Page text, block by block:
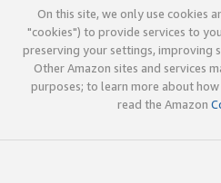
On this site, we only use cookies
"cookies") to provide services to
preserving your settings, improving
Other Amazon sites and services
purposes; to learn more about how
read the Amazon